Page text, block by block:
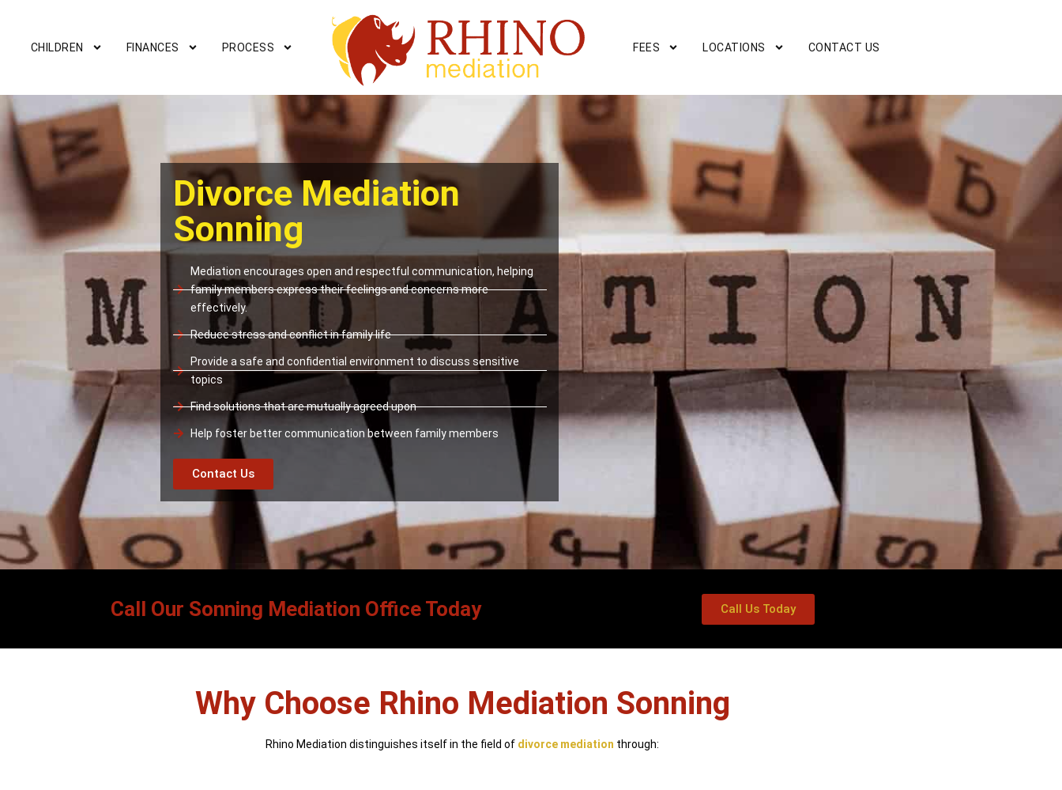
CHILDREN FINANCES PROCESS FEES LOCATIONS CONTACT US
Divorce Mediation
Sonning
Mediation encourages open and respectful communication, helping
family members express their feelings and concerns more
effectively.
Reduce stress and conflict in family life
Provide a safe and confidential environment to discuss sensitive
topics
Find solutions that are mutually agreed upon
Help foster better communication between family members
Contact Us
Call Our Sonning Mediation Office Today Call Us Today
Why Choose Rhino Mediation Sonning
Rhino Mediation distinguishes itself in the field of divorce mediation through: